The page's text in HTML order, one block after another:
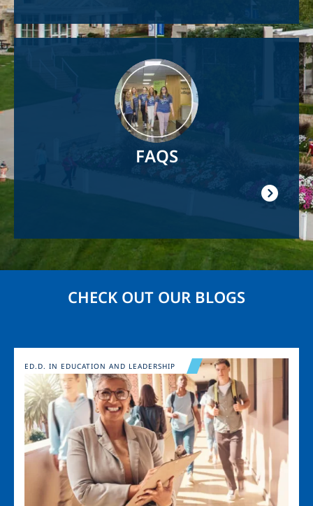
FAQS
CHECK OUT OUR BLOGS
Image
ED.D. IN EDUCATION AND LEADERSHIP